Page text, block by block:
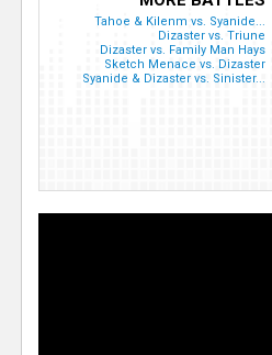
Tahoe & Kilenm vs. Syanide...
Dizaster vs. Triune
Dizaster vs. Family Man Hays
Sketch Menace vs. Dizaster
Syanide & Dizaster vs. Sinister...